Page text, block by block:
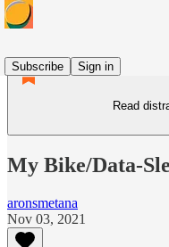
Subscribe
Sign in
Read
My Bike/Data-
aronsmetana
Nov 03, 2021